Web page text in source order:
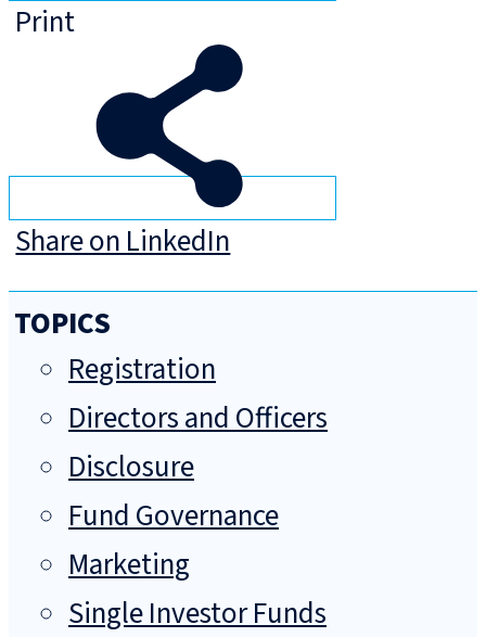
Print
Share on LinkedIn
TOPICS
Registration
Directors and Officers
Disclosure
Fund Governance
Marketing
Single Investor Funds